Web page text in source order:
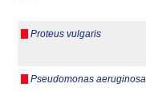
Proteus vulgaris
Pseudomonas aeruginosa